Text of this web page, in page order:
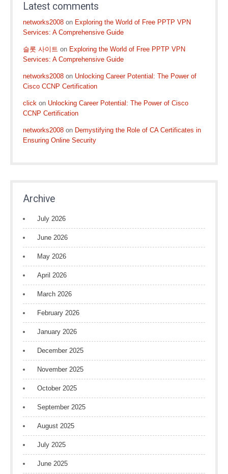
Latest comments
networks2008 on Exploring the World of Free PPTP VPN
Services: A Comprehensive Guide
슬롯 사이트 on Exploring the World of Free PPTP VPN
Services: A Comprehensive Guide
networks2008 on Unlocking Career Potential: The Power of
Cisco CCNP Certification
click on Unlocking Career Potential: The Power of Cisco
CCNP Certification
networks2008 on Demystifying the Role of CA Certificates in
Ensuring Online Security
Archive
July 2026
June 2026
May 2026
April 2026
March 2026
February 2026
January 2026
December 2025
November 2025
October 2025
September 2025
August 2025
July 2025
June 2025